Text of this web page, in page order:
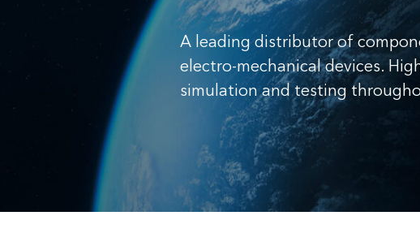
A leading distributor of
electro-mechanical devices.
simulation and testing